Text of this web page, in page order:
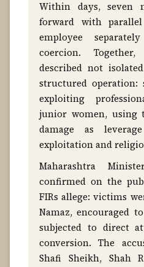
Within days, seven
forward with
employee
coercion.
described not
structured operation:
exploiting
junior women, using
damage as
exploitation and
Maharashtra
confirmed on the
FIRs allege: victims
Namaz, encouraged
subjected to direct
conversion. The
Shafi Sheikh, Shah